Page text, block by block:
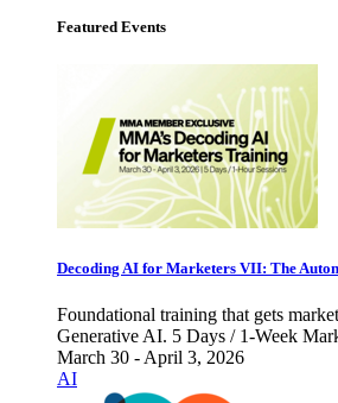
Featured Events
Decoding AI for Marketers VII: The
Foundational training that gets
Generative AI. 5 Days / 1-Week
March 30 - April 3, 2026
AI